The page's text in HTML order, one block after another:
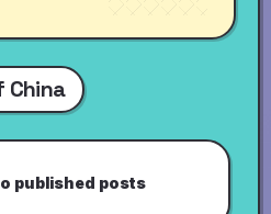
China
published posts